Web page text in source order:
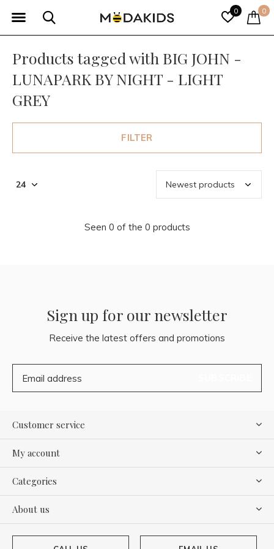
0 0
Products tagged with BIG JOHN -
LUNAPARK BY NIGHT - LIGHT
GREY
FILTER
Seen 0 of the 0 products
Sign up for our newsletter
Receive the latest offers and promotions
Customer service
My account
Categories
About us